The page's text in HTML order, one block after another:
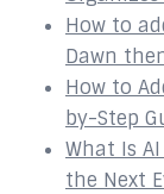
How to
Dawn
How to
by-Step
What Is
the Next